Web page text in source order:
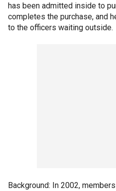
has been admitted inside to
completes the purchase, and
to the officers waiting outside.
Background: In 2002,